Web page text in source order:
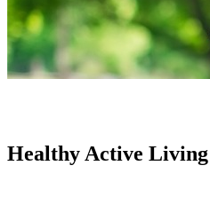
Healthy Active